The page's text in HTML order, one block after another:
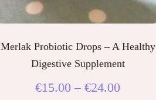
Merlak Probiotic Drops – A Healthy
Digestive Supplement
€15.00 – €24.00